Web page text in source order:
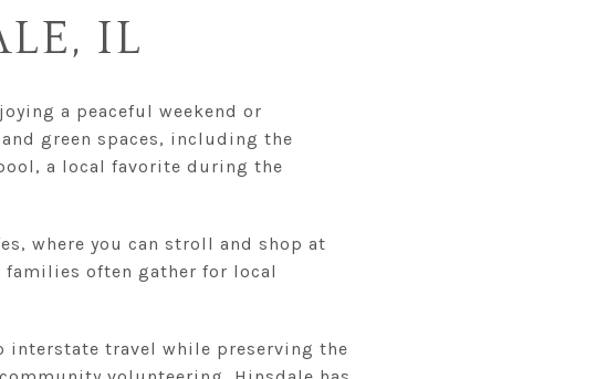
IL
a peaceful weekend or
green spaces, including the
a local favorite during the
where you can stroll and shop at
often gather for local
interstate travel while preserving the